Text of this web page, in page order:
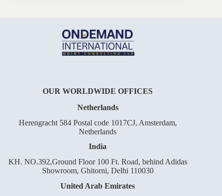
OUR WORLDWIDE OFFICES
Netherlands
Herengracht 584 Postal code 1017CJ, Amsterdam,
Netherlands
India
KH. NO.392,Ground Floor 100 Ft. Road, behind Adidas
Showroom, Ghitorni, Delhi 110030
United Arab Emirates